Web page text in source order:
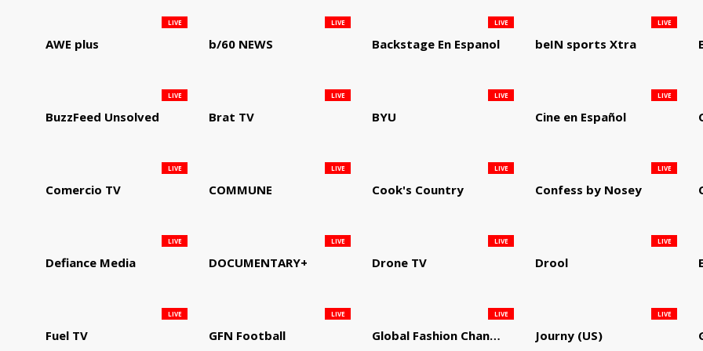
AWE plus
LIVE
b/60 NEWS
LIVE
Backstage En Espanol
LIVE
beIN sports Xtra
LIVE
BuzzFeed Unsolved
LIVE
Brat TV
LIVE
BYU
LIVE
Cine en Español
LIVE
Comercio TV
LIVE
COMMUNE
LIVE
Cook's Country
LIVE
Confess by Nosey
LIVE
Defiance Media
LIVE
DOCUMENTARY+
LIVE
Drone TV
LIVE
Drool
LIVE
Fuel TV
LIVE
GFN Football
LIVE
Global Fashion Channel
LIVE
Journy (US)
LIVE